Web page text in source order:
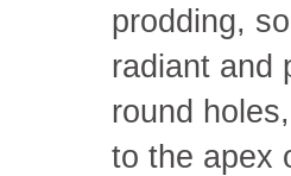
prodding,
radiant and
round
to the apex